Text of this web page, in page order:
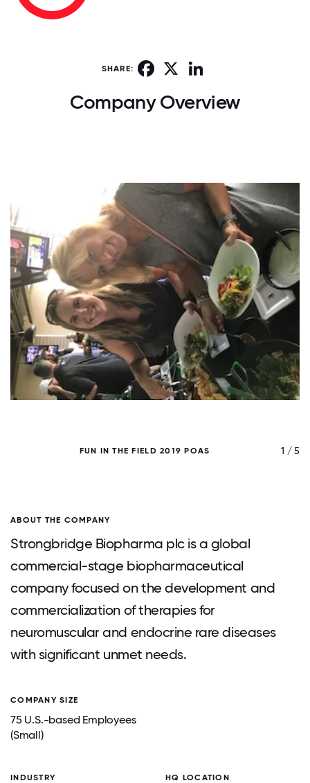
SHARE: Facebook
Company Overview
FUN IN THE FIELD 2019 POAS 1 / 5
ABOUT THE COMPANY
Strongbridge Biopharma plc is a global
commercial-stage biopharmaceutical
company focused on the development and
commercialization of therapies for
neuromuscular and endocrine rare diseases
with significant unmet needs.
COMPANY SIZE
75 U.S.-based Employees
(Small)
INDUSTRY HQ LOCATION